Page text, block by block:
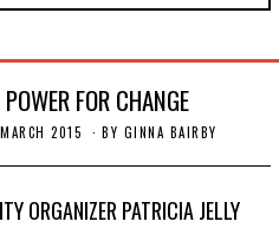
FOR CHANGE
2015 BY GINNA BAIRBY
ORGANIZER PATRICIA JELLY